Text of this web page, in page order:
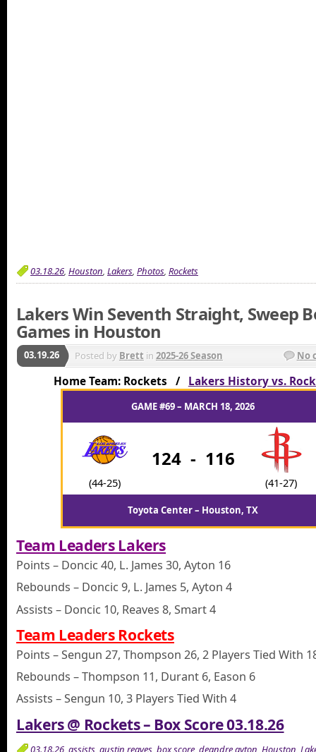
03.18.26, Houston, Lakers, Photos, Rockets
Lakers Win Seventh Straight, Sweep
Games in Houston
03.19.26 Posted by Brett in 2025-26 Season No
Home Team: Rockets / Lakers History vs.
GAME #69 – MARCH 18, 2026
(44-25)
124 - 116
(41-27)
Toyota Center – Houston, TX
Team Leaders Lakers
Points – Doncic 40, L. James 30, Ayton 16
Rebounds – Doncic 9, L. James 5, Ayton 4
Assists – Doncic 10, Reaves 8, Smart 4
Team Leaders Rockets
Points – Sengun 27, Thompson 26, 2 Players Tied With
Rebounds – Thompson 11, Durant 6, Eason 6
Assists – Sengun 10, 3 Players Tied With 4
Lakers @ Rockets – Box Score 03.18.26
03.18.26 assists austin reaves box score deandre ayton Houston